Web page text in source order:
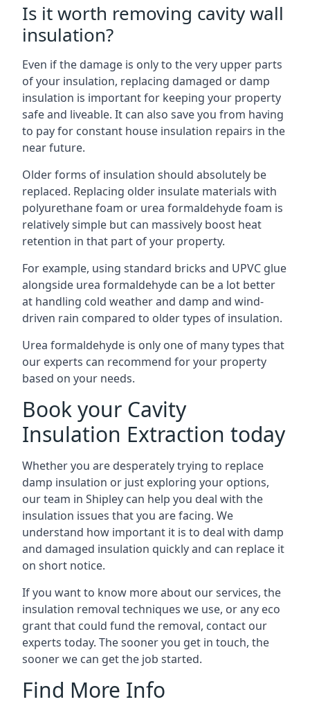
Is it worth removing cavity wall
insulation?
Even if the damage is only to the very upper parts
of your insulation, replacing damaged or damp
insulation is important for keeping your property
safe and liveable. It can also save you from having
to pay for constant house insulation repairs in the
near future.
Older forms of insulation should absolutely be
replaced. Replacing older insulate materials with
polyurethane foam or urea formaldehyde foam is
relatively simple but can massively boost heat
retention in that part of your property.
For example, using standard bricks and UPVC glue
alongside urea formaldehyde can be a lot better
at handling cold weather and damp and wind-
driven rain compared to older types of insulation.
Urea formaldehyde is only one of many types that
our experts can recommend for your property
based on your needs.
Book your Cavity
Insulation Extraction today
Whether you are desperately trying to replace
damp insulation or just exploring your options,
our team in Shipley can help you deal with the
insulation issues that you are facing. We
understand how important it is to deal with damp
and damaged insulation quickly and can replace it
on short notice.
If you want to know more about our services, the
insulation removal techniques we use, or any eco
grant that could fund the removal, contact our
experts today. The sooner you get in touch, the
sooner we can get the job started.
Find More Info